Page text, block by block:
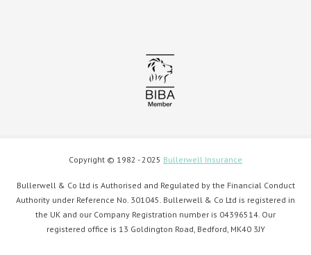
Copyright © 1982 - 2025 Bullerwell Insurance
Bullerwell & Co Ltd is Authorised and Regulated by the Financial Conduct
Authority under Reference No. 301045. Bullerwell & Co Ltd is registered in
the UK and our Company Registration number is 04396514. Our
registered office is 13 Goldington Road, Bedford, MK40 3JY